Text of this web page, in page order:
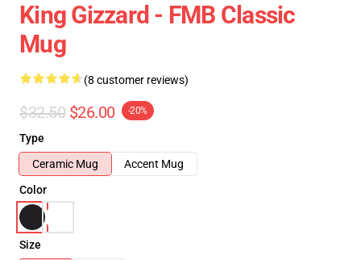
King Gizzard - FMB Classic
Mug
(8 customer reviews)
$32.50 $26.00 -20%
Type
Ceramic Mug
Accent Mug
Color
Size